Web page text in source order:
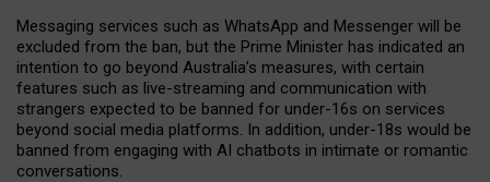
Messaging services such as WhatsApp and Messenger will be
excluded from the ban, but the Prime Minister has indicated an
intention to go beyond Australia’s measures, with certain
features such as live-streaming and communication with
strangers expected to be banned for under-16s on services
beyond social media platforms. In addition, under-18s would be
banned from engaging with AI chatbots in intimate or romantic
conversations.